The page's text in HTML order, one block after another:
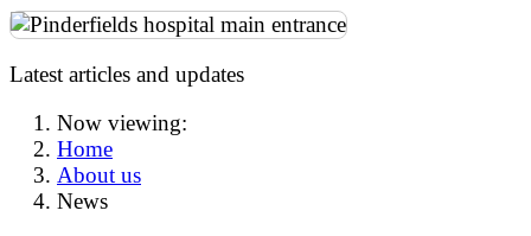
Latest articles and updates
Now viewing:
Home
About us
News